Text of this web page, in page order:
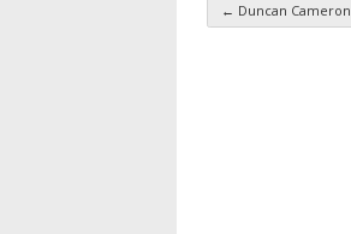
← Duncan Cameron